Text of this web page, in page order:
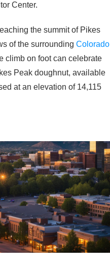
Center.
the summit of Pikes
of the surrounding Colorado
climb on foot can celebrate
Peak doughnut, available
at an elevation of 14,115